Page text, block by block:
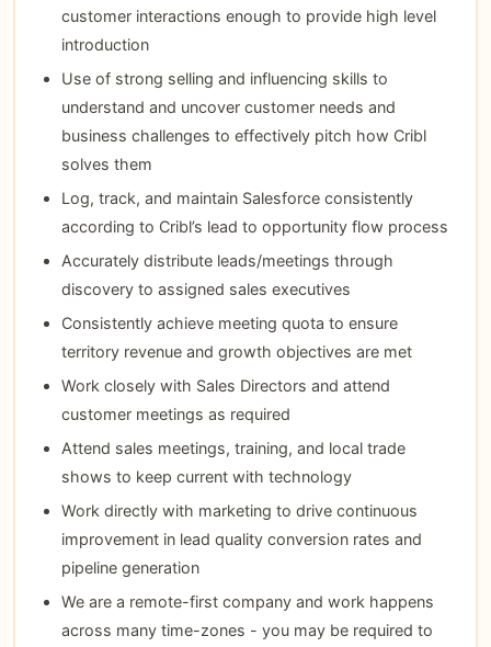
customer interactions enough to provide high level
introduction
Use of strong selling and influencing skills to
understand and uncover customer needs and
business challenges to effectively pitch how Cribl
solves them
Log, track, and maintain Salesforce consistently
according to Cribl’s lead to opportunity flow process
Accurately distribute leads/meetings through
discovery to assigned sales executives
Consistently achieve meeting quota to ensure
territory revenue and growth objectives are met
Work closely with Sales Directors and attend
customer meetings as required
Attend sales meetings, training, and local trade
shows to keep current with technology
Work directly with marketing to drive continuous
improvement in lead quality conversion rates and
pipeline generation
We are a remote-first company and work happens
across many time-zones - you may be required to